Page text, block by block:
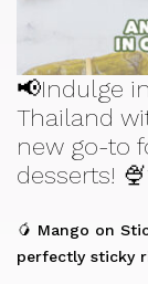
📢Indulge
Thailand
new go-to
desserts!
🥭 Mango on
perfectly sticky